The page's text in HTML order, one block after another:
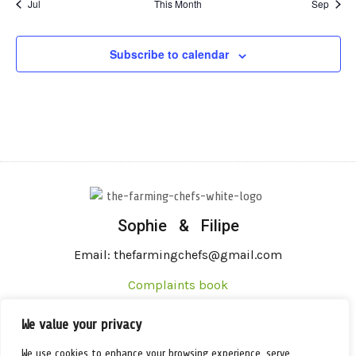
We value your privacy
Jul This Month Sep
Subscribe to calendar
Sophie & Filipe
Email: thefarmingchefs@gmail.com
Complaints book